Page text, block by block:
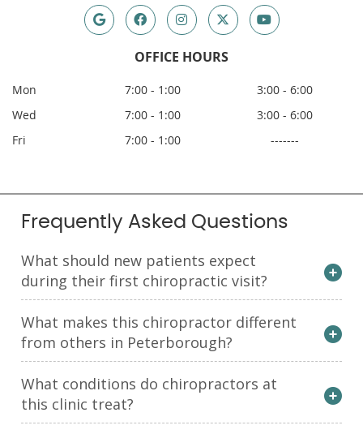
google FacebookinstagramTwitteryoutube
OFFICE HOURS
Mon 7:00 - 1:00
3:00 - 6:00
Wed
7:00 - 1:00
3:00 - 6:00
Fri
7:00 - 1:00 -------
Frequently Asked Questions
What should new patients expect
during their first chiropractic visit?
What makes this chiropractor different
from others in Peterborough?
What conditions do chiropractors at
this clinic treat?